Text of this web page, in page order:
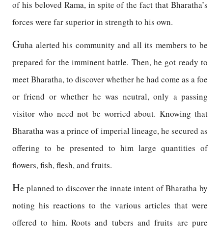
of his beloved Rama, in spite of the fact that Bharatha’s
forces were far superior in strength to his own.
Guha alerted his community and all its members to be
prepared for the imminent battle. Then, he got ready to
meet Bharatha, to discover whether he had come as a foe
or friend or whether he was neutral, only a passing
visitor who need not be worried about. Knowing that
Bharatha was a prince of imperial lineage, he secured as
offering to be presented to him large quantities of
flowers, fish, flesh, and fruits.
He planned to discover the innate intent of Bharatha by
noting his reactions to the various articles that were
offered to him. Roots and tubers and fruits are pure